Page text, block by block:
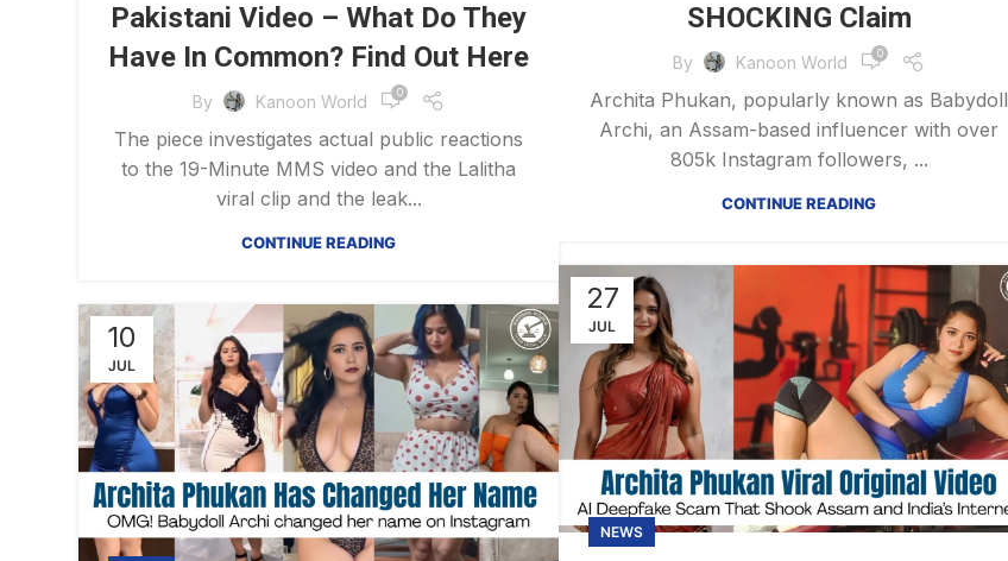
Pakistani Video – What Do They
Have In Common? Find Out Here
By Kanoon World 0
The piece investigates actual public reactions
to the 19-Minute MMS video and the Lalitha
viral clip and the leak...
CONTINUE READING
SHOCKING Claim
By Kanoon World 0
Archita Phukan, popularly known as Babydoll
Archi, an Assam-based influencer with over
805k Instagram followers, ...
CONTINUE READING
27
JUL
NEWS
10
JUL